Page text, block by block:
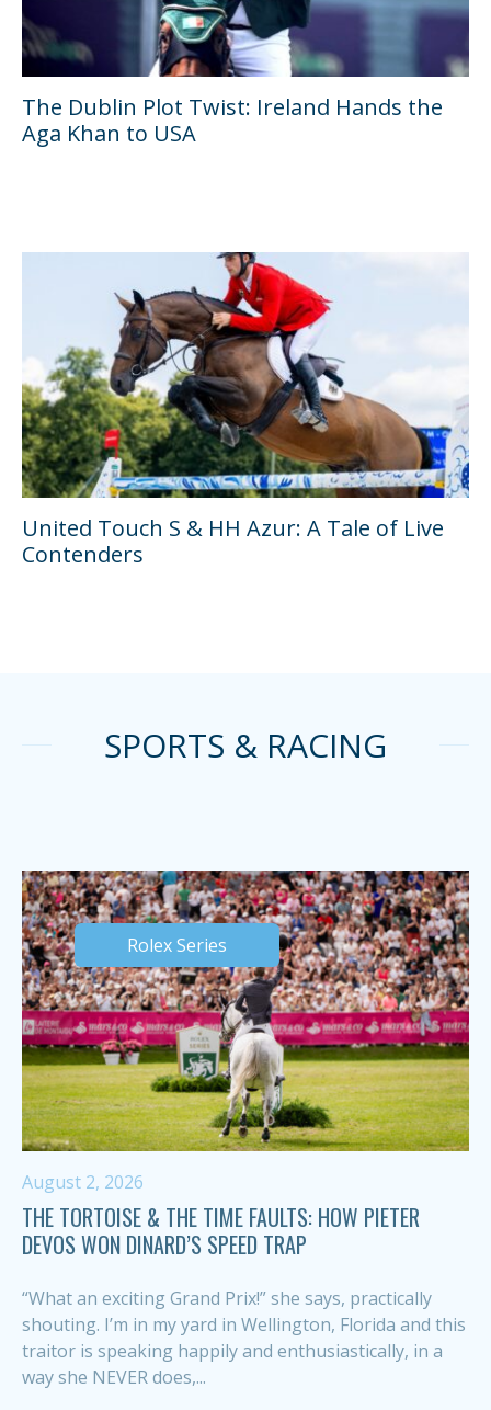
The Dublin Plot Twist: Ireland Hands the
Aga Khan to USA
United Touch S & HH Azur: A Tale of Live
Contenders
SPORTS & RACING
Rolex Series
August 2, 2026
THE TORTOISE & THE TIME FAULTS: HOW PIETER
DEVOS WON DINARD’S SPEED TRAP
“What an exciting Grand Prix!” she says, practically
shouting. I’m in my yard in Wellington, Florida and this
traitor is speaking happily and enthusiastically, in a
way she NEVER does,...